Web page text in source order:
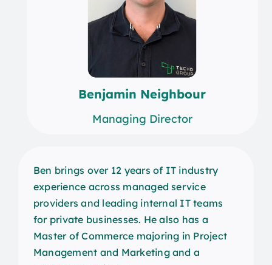
Benjamin Neighbour
Managing Director
Ben brings over 12 years of IT industry
experience across managed service
providers and leading internal IT teams
for private businesses. He also has a
Master of Commerce majoring in Project
Management and Marketing and a